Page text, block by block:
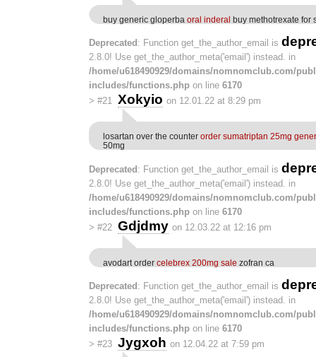
buy generic gloperba oral inderal buy methotrexate for
Deprecated : Function get_the_author_email is
2.8.0! Use get_the_author_meta('email') instead. in
/home/u618490929/domains/nomnomclub.com/
includes/functions.php on line 6170
> #21 Xokyio on 12.01.22 at 8:29 pm
losartan over the counter order sumatriptan 25mg
50mg
Deprecated : Function get_the_author_email is
2.8.0! Use get_the_author_meta('email') instead. in
/home/u618490929/domains/nomnomclub.com/
includes/functions.php on line 6170
> #22 Gdjdmy on 12.03.22 at 12:16 pm
avodart order celebrex 200mg sale zofran ca
Deprecated : Function get_the_author_email is
2.8.0! Use get_the_author_meta('email') instead. in
/home/u618490929/domains/nomnomclub.com/
includes/functions.php on line 6170
> #23 Jygxoh on 12.04.22 at 7:59 pm